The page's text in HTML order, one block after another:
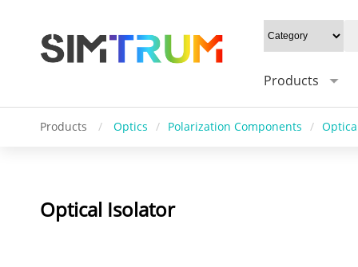
Products
Products / Optics / Polarization Components /
Optical Isolator